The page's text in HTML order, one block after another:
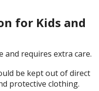
for Kids and
and requires extra care.
be kept out of direct
protective clothing.